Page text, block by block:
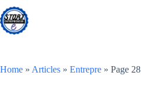
Skip
to
content
Home » Articles » Entrepre » Page 28